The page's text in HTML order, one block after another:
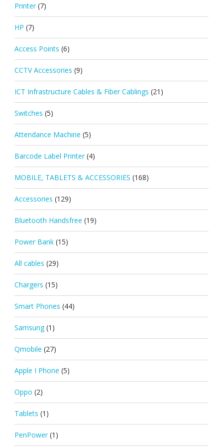
Printer (7)
HP (7)
Access Points (6)
CCTV Accessories (9)
ICT Infrastructure Cables & Fiber Cablings (21)
Switches (5)
Attendance Machine (5)
Barcode Label Printer (4)
MOBILE, TABLETS & ACCESSORIES (168)
Accessories (129)
Bluetooth Handsfree (19)
Power Bank (15)
All cables (29)
Chargers (15)
Smart Phones (44)
Samsung (1)
Qmobile (27)
Apple I Phone (5)
Oppo (2)
Tablets (1)
PenPower (1)